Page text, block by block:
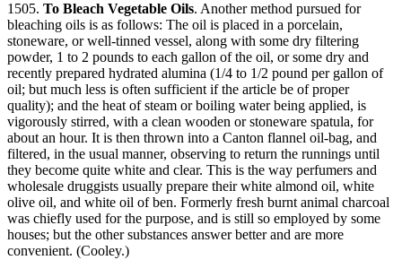
1505. To Bleach Vegetable Oils. Another method pursued for
bleaching oils is as follows: The oil is placed in a porcelain,
stoneware, or well-tinned vessel, along with some dry filtering
powder, 1 to 2 pounds to each gallon of the oil, or some dry and
recently prepared hydrated alumina (1/4 to 1/2 pound per gallon of
oil; but much less is often sufficient if the article be of proper
quality); and the heat of steam or boiling water being applied, is
vigorously stirred, with a clean wooden or stoneware spatula, for
about an hour. It is then thrown into a Canton flannel oil-bag, and
filtered, in the usual manner, observing to return the runnings until
they become quite white and clear. This is the way perfumers and
wholesale druggists usually prepare their white almond oil, white
olive oil, and white oil of ben. Formerly fresh burnt animal charcoal
was chiefly used for the purpose, and is still so employed by some
houses; but the other substances answer better and are more
convenient. (Cooley.)